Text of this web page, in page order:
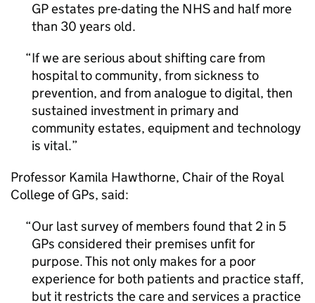
GP estates pre-dating the NHS and half more
than 30 years old.
If we are serious about shifting care from
hospital to community, from sickness to
prevention, and from analogue to digital, then
sustained investment in primary and
community estates, equipment and technology
is vital.
Professor Kamila Hawthorne, Chair of the Royal
College of GPs, said:
Our last survey of members found that 2 in 5
GPs considered their premises unfit for
purpose. This not only makes for a poor
experience for both patients and practice staff,
but it restricts the care and services a practice